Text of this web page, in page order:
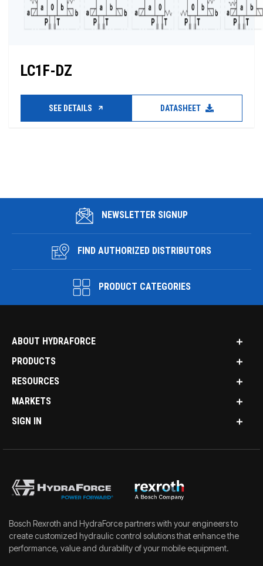
LC1F-DZ
SEE DETAILS DATASHEET
NEWSLETTER SIGNUP
FIND AUTHORIZED DISTRIBUTORS
PRODUCT CATEGORIES
ABOUT HYDRAFORCE
PRODUCTS
RESOURCES
MARKETS
SIGN IN
Bosch Rexroth and HydraForce partners with your engineers to
create customized hydraulic control solutions that enhance the
performance, value and durability of your mobile equipment.